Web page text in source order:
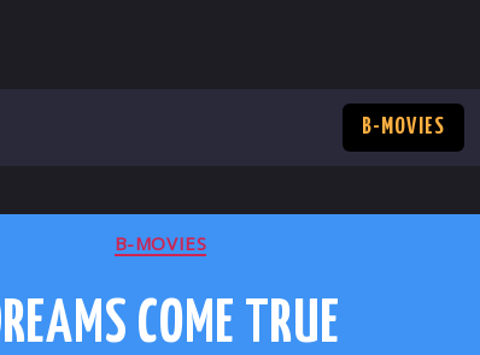
B-MOVIES
CATEGORIES
B-MOVIES
COME TRUE